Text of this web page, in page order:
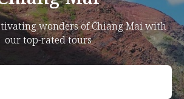
wonders of Chiang Mai with
our top-rated tours